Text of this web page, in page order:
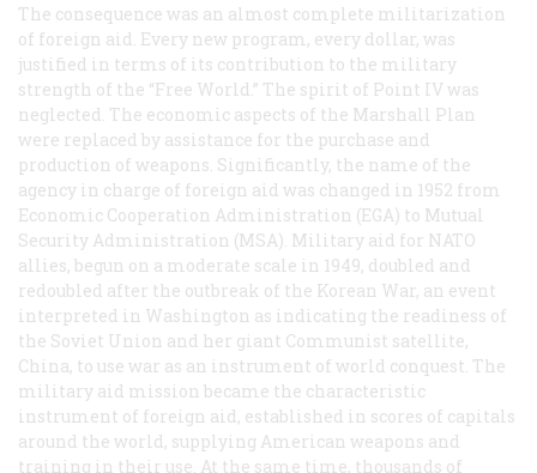
The consequence was an almost complete militarization
of foreign aid. Every new program, every dollar, was
justified in terms of its contribution to the military
strength of the “Free World.” The spirit of Point IV was
neglected. The economic aspects of the Marshall Plan
were replaced by assistance for the purchase and
production of weapons. Significantly, the name of the
agency in charge of foreign aid was changed in 1952 from
Economic Cooperation Administration (EGA) to Mutual
Security Administration (MSA). Military aid for NATO
allies, begun on a moderate scale in 1949, doubled and
redoubled after the outbreak of the Korean War, an event
interpreted in Washington as indicating the readiness of
the Soviet Union and her giant Communist satellite,
China, to use war as an instrument of world conquest. The
military aid mission became the characteristic
instrument of foreign aid, established in scores of capitals
around the world, supplying American weapons and
training in their use. At the same time, thousands of